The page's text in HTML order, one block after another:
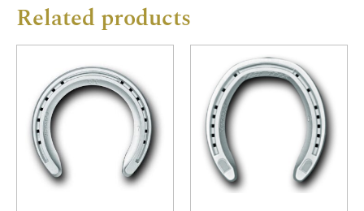
Related products